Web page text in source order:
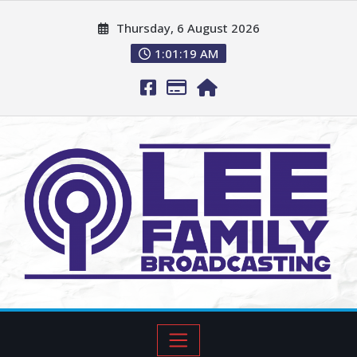
Thursday, 6 August 2026
1:01:20 AM